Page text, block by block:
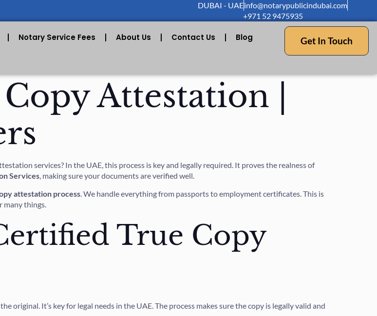
DUBAI - UAEinfo@notarypublicindubai.com
+971 52 9475935
Notary Service Fees About Us Contact Us Blog Get In Touch
Attestation |
services? In the UAE, this process is key and legally required. It proves the realness of
Services, making sure your documents are verified well.
attestation process . We handle everything from passports to employment certificates. This is
things.
True Copy
It’s key for legal needs in the UAE. The process makes sure the copy is legally valid and